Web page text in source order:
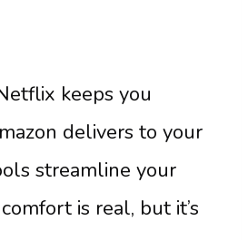
keeps you
delivers to your
streamline your
is real, but it’s